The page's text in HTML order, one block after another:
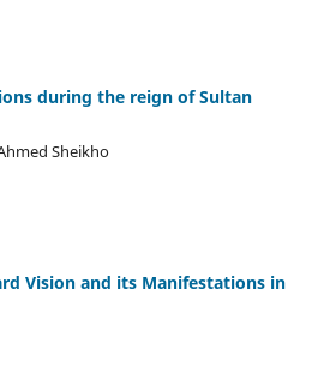
during the reign of Sultan
Sheikho
Vision and its Manifestations in